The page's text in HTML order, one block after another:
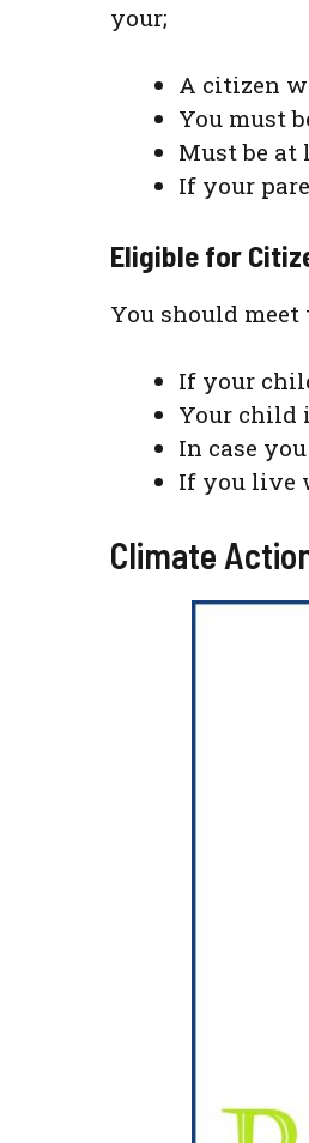
your;
A citizen
You must
Must be at
If your
Eligible for
You should
If your
Your child
In case
If you live
Climate